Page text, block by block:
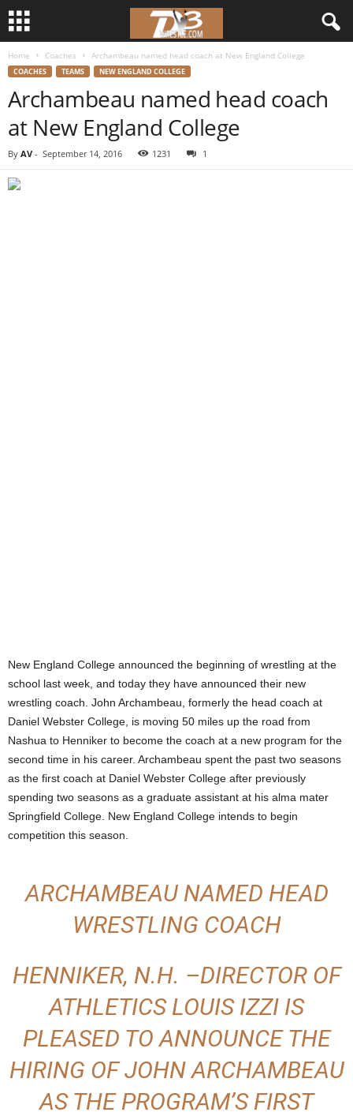
r
Home Coaches Archambeau named head coach at New England College
COACHES TEAMS NEW ENGLAND COLLEGE
Archambeau named head coach
at New England College
By AV - September 14, 2016 1231 1
New England College announced the beginning of wrestling at the
school last week, and today they have announced their new
wrestling coach. John Archambeau, formerly the head coach at
Daniel Webster College, is moving 50 miles up the road from
Nashua to Henniker to become the coach at a new program for the
second time in his career. Archambeau spent the past two seasons
as the first coach at Daniel Webster College after previously
spending two seasons as a graduate assistant at his alma mater
Springfield College. New England College intends to begin
competition this season.
ARCHAMBEAU NAMED HEAD
WRESTLING COACH
HENNIKER, N.H. –DIRECTOR OF
ATHLETICS LOUIS IZZI IS
PLEASED TO ANNOUNCE THE
HIRING OF JOHN ARCHAMBEAU
AS THE PROGRAM’S FIRST